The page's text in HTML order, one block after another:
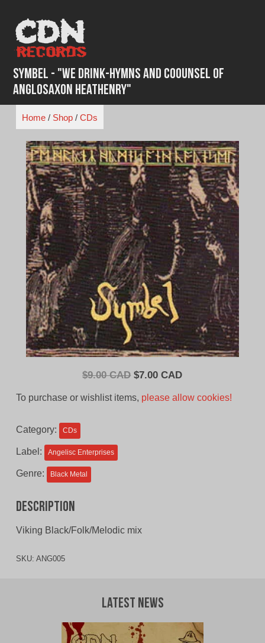
content
Symbel - "We Drink-Hymns and Coounsel of
Anglosaxon Heathenry"
Home/ Shop/ CDs
$9.00 CAD Original
$7.00 CADCurrent
To purchase or wishlist items, please allow cookies!
Category: CDs
Label: Angelisc Enterprises
Genre: Black Metal
Description
Viking Black/Folk/Melodic mix
SKU: ANG005
Latest News